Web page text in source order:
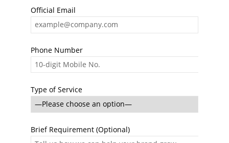
Official Email
Phone Number
Type of Service
Brief Requirement (Optional)